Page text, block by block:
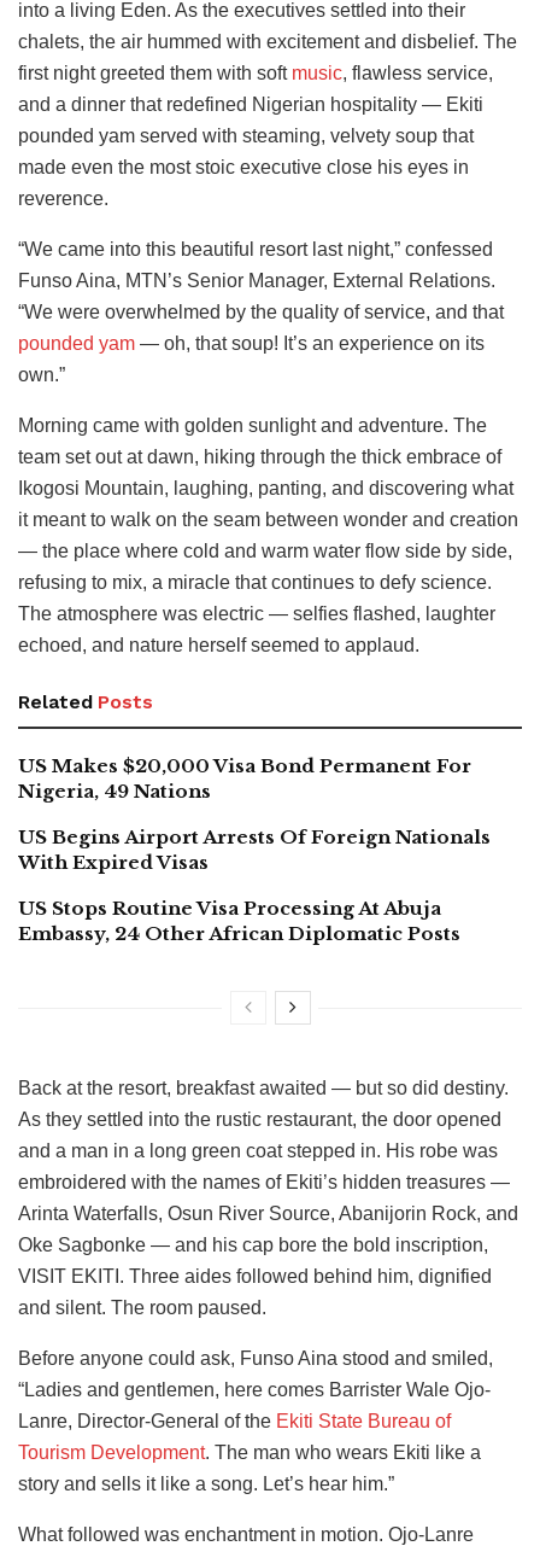
into a living Eden. As the executives settled into their
chalets, the air hummed with excitement and disbelief. The
first night greeted them with soft music, flawless service,
and a dinner that redefined Nigerian hospitality — Ekiti
pounded yam served with steaming, velvety soup that
made even the most stoic executive close his eyes in
reverence.
“We came into this beautiful resort last night,” confessed
Funso Aina, MTN’s Senior Manager, External Relations.
“We were overwhelmed by the quality of service, and that
pounded yam — oh, that soup! It’s an experience on its
own.”
Morning came with golden sunlight and adventure. The
team set out at dawn, hiking through the thick embrace of
Ikogosi Mountain, laughing, panting, and discovering what
it meant to walk on the seam between wonder and creation
— the place where cold and warm water flow side by side,
refusing to mix, a miracle that continues to defy science.
The atmosphere was electric — selfies flashed, laughter
echoed, and nature herself seemed to applaud.
Related Posts
US Makes $20,000 Visa Bond Permanent For
Nigeria, 49 Nations
US Begins Airport Arrests Of Foreign Nationals
With Expired Visas
US Stops Routine Visa Processing At Abuja
Embassy, 24 Other African Diplomatic Posts
Back at the resort, breakfast awaited — but so did destiny.
As they settled into the rustic restaurant, the door opened
and a man in a long green coat stepped in. His robe was
embroidered with the names of Ekiti’s hidden treasures —
Arinta Waterfalls, Osun River Source, Abanijorin Rock, and
Oke Sagbonke — and his cap bore the bold inscription,
VISIT EKITI. Three aides followed behind him, dignified
and silent. The room paused.
Before anyone could ask, Funso Aina stood and smiled,
“Ladies and gentlemen, here comes Barrister Wale Ojo-
Lanre, Director-General of the Ekiti State Bureau of
Tourism Development. The man who wears Ekiti like a
story and sells it like a song. Let’s hear him.”
What followed was enchantment in motion. Ojo-Lanre